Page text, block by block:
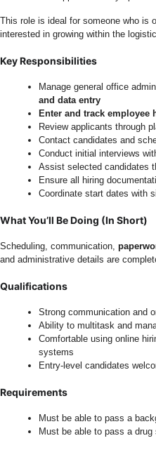
This role is ideal for someone who is
interested in growing within the
Key Responsibilities
Manage general office
and data entry
Enter and track employee
Review applicants through
Contact candidates and
Conduct initial interviews
Assist selected candidates
Ensure all hiring
Coordinate start dates with
What You’ll Be Doing (In Short)
Scheduling, communication,
and administrative details are
Qualifications
Strong communication and
Ability to multitask and
Comfortable using online
systems
Entry-level candidates
Requirements
Must be able to pass a
Must be able to pass a drug